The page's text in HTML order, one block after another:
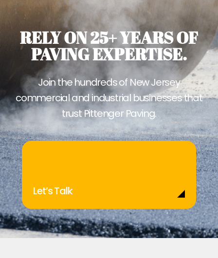
RELY ON 25+ YEARS OF
PAVING EXPERTISE.
Join the hundreds of New Jersey
commercial and industrial businesses that
trust Pittenger Paving.
Let’s Talk